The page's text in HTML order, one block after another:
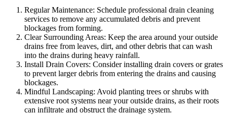
Regular Maintenance: Schedule professional drain cleaning
services to remove any accumulated debris and prevent
blockages from forming.
Clear Surrounding Areas: Keep the area around your outside
drains free from leaves, dirt, and other debris that can wash
into the drains during heavy rainfall.
Install Drain Covers: Consider installing drain covers or grates
to prevent larger debris from entering the drains and causing
blockages.
Mindful Landscaping: Avoid planting trees or shrubs with
extensive root systems near your outside drains, as their roots
can infiltrate and obstruct the drainage system.